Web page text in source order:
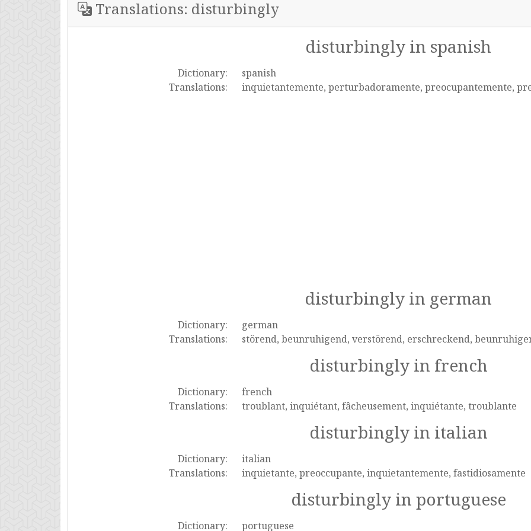
Translations: disturbingly
disturbingly in spanish
Dictionary:
spanish
Translations:
inquietantemente, perturbadoramente, preocupantemente,
disturbingly in german
Dictionary:
german
Translations:
störend, beunruhigend, verstörend, erschreckend,
disturbingly in french
Dictionary:
french
Translations:
troublant, inquiétant, fâcheusement, inquiétante, troublante
disturbingly in italian
Dictionary:
italian
Translations:
inquietante, preoccupante, inquietantemente, fastidiosamente
disturbingly in portuguese
Dictionary: portuguese